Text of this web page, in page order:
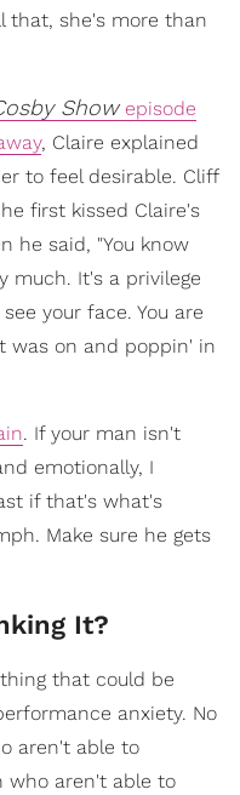
that, she's more than
Showepisode
, Claire explained
to feel desirable. Cliff
first kissed Claire's
he said, "You know
much. It's a privilege
your face. You are
was on and poppin' in
. If your man isn't
emotionally, I
if that's what's
Make sure he gets
It?
that could be
anxiety. No
aren't able to
who aren't able to